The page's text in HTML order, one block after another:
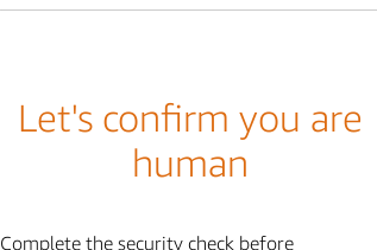
Let's confirm you are
human
Complete the security check before